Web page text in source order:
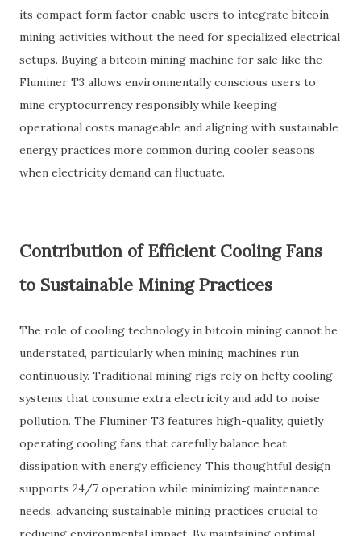
its compact form factor enable users to integrate bitcoin
mining activities without the need for specialized electrical
setups. Buying a bitcoin mining machine for sale like the
Fluminer T3 allows environmentally conscious users to
mine cryptocurrency responsibly while keeping
operational costs manageable and aligning with sustainable
energy practices more common during cooler seasons
when electricity demand can fluctuate.
Contribution of Efficient Cooling Fans
to Sustainable Mining Practices
The role of cooling technology in bitcoin mining cannot be
understated, particularly when mining machines run
continuously. Traditional mining rigs rely on hefty cooling
systems that consume extra electricity and add to noise
pollution. The Fluminer T3 features high-quality, quietly
operating cooling fans that carefully balance heat
dissipation with energy efficiency. This thoughtful design
supports 24/7 operation while minimizing maintenance
needs, advancing sustainable mining practices crucial to